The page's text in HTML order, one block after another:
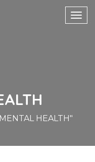
HEALTH"